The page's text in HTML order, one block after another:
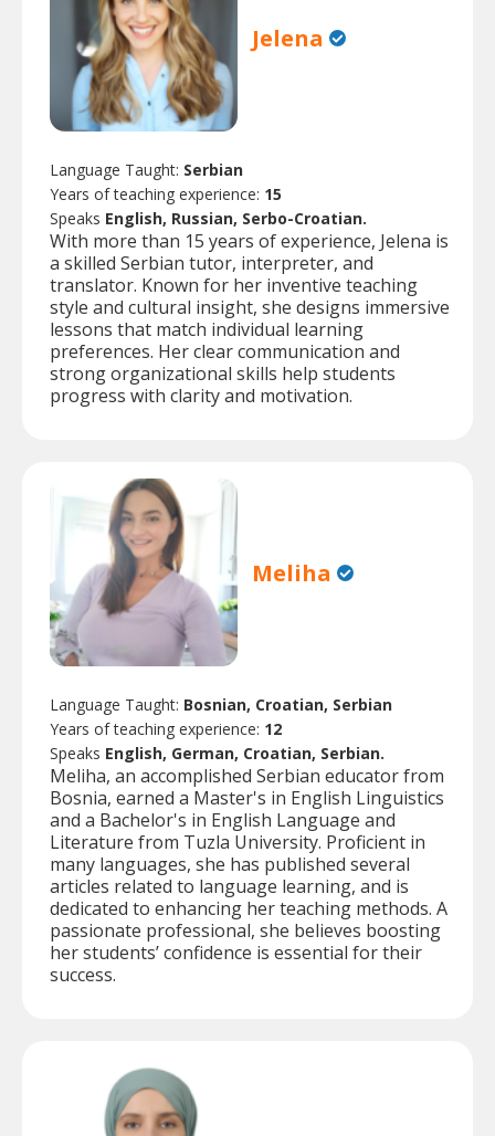
Jelena
Language Taught: Serbian
Years of teaching experience: 15
Speaks English, Russian, Serbo-Croatian.
With more than 15 years of experience, Jelena is
a skilled Serbian tutor, interpreter, and
translator. Known for her inventive teaching
style and cultural insight, she designs immersive
lessons that match individual learning
preferences. Her clear communication and
strong organizational skills help students
progress with clarity and motivation.
Meliha
Language Taught: Bosnian, Croatian, Serbian
Years of teaching experience: 12
Speaks English, German, Croatian, Serbian.
Meliha, an accomplished Serbian educator from
Bosnia, earned a Master's in English Linguistics
and a Bachelor's in English Language and
Literature from Tuzla University. Proficient in
many languages, she has published several
articles related to language learning, and is
dedicated to enhancing her teaching methods. A
passionate professional, she believes boosting
her students’ confidence is essential for their
success.